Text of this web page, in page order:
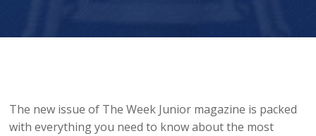
The new issue of The Week Junior magazine is packed
with everything you need to know about the most